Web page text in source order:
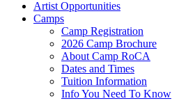
Artist Opportunities
Camps
Camp Registration
2026 Camp Brochure
About Camp RoCA
Dates and Times
Tuition Information
Info You Need To Know